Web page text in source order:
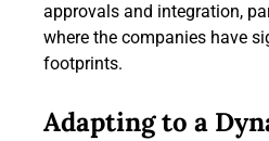
approvals and integration,
where the companies have
footprints.
Adapting to a